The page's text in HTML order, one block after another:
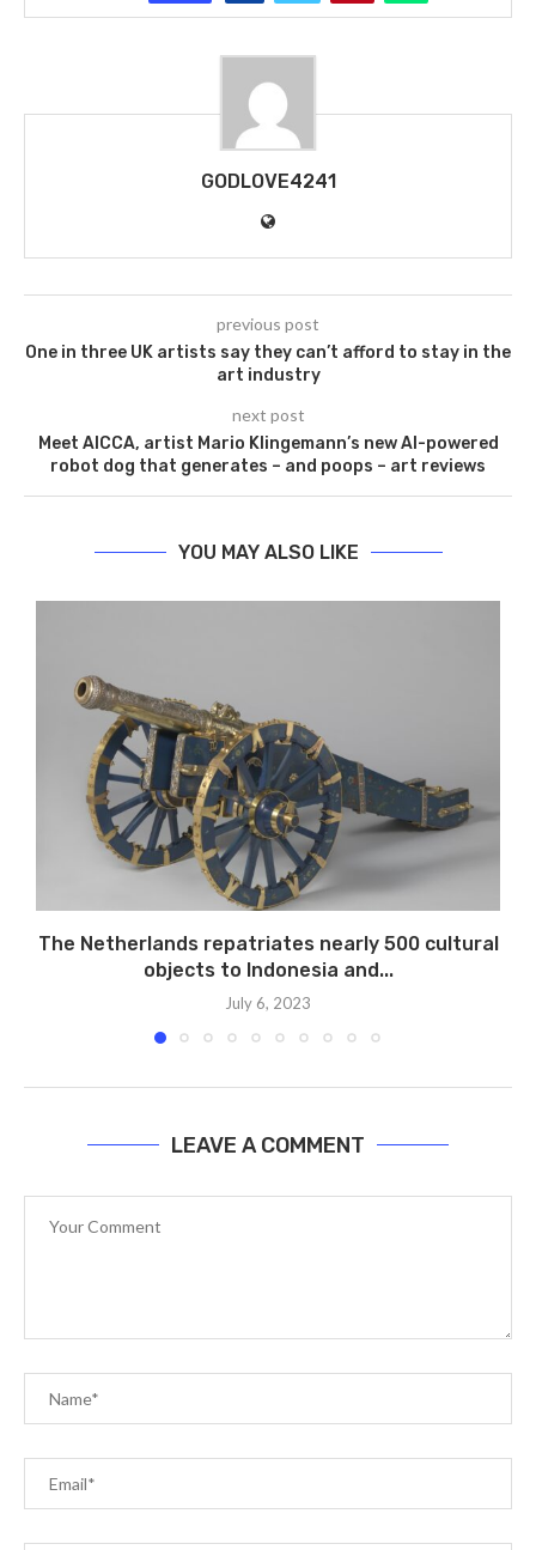
GODLOVE4241
previous post
One in three UK artists say they can’t afford to stay in the
art industry
next post
Meet AICCA, artist Mario Klingemann’s new AI-powered
robot dog that generates – and poops – art reviews
YOU MAY ALSO LIKE
The Netherlands repatriates nearly 500 cultural
objects to Indonesia and...
July 6, 2023
LEAVE A COMMENT